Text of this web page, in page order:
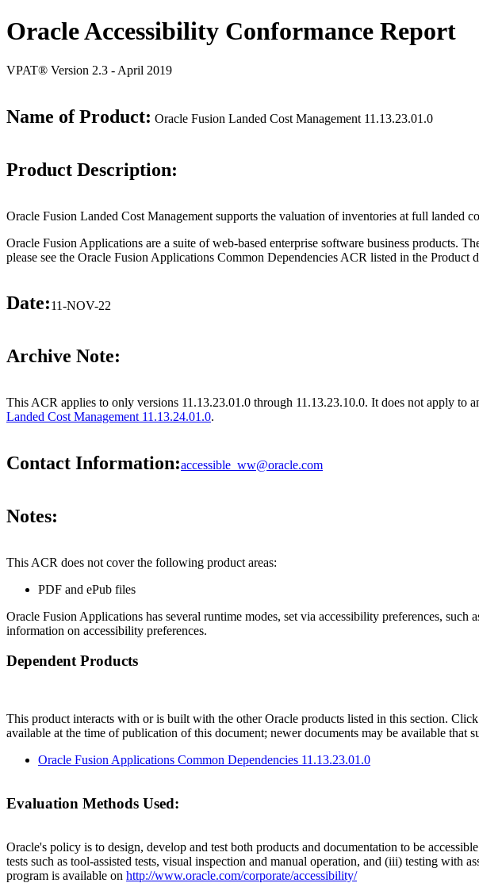
Oracle Accessibility Conformance Report
VPAT® Version 2.3 - April 2019
Name of Product: Oracle Fusion Landed Cost Management 11.13.23.01.0
Product Description:
Oracle Fusion Landed Cost Management supports the valuation of inventories at full landed
Oracle Fusion Applications are a suite of web-based enterprise software business products.
please see the Oracle Fusion Applications Common Dependencies ACR listed in the Product
Date:11-NOV-22
Archive Note:
This ACR applies to only versions 11.13.23.01.0 through 11.13.23.10.0. It does not apply to
Landed Cost Management 11.13.24.01.0.
Contact Information:accessible_ww@oracle.com
Notes:
This ACR does not cover the following product areas:
PDF and ePub files
Oracle Fusion Applications has several runtime modes, set via accessibility preferences,
information on accessibility preferences.
Dependent Products
This product interacts with or is built with the other Oracle products listed in this section.
available at the time of publication of this document; newer documents may be available that
Oracle Fusion Applications Common Dependencies 11.13.23.01.0
Evaluation Methods Used:
Oracle's policy is to design, develop and test both products and documentation to be
tests such as tool-assisted tests, visual inspection and manual operation, and (iii) testing
program is available on http://www.oracle.com/corporate/accessibility/